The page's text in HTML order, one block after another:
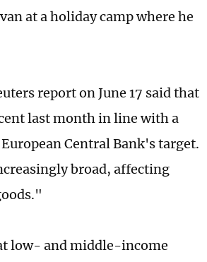
at a holiday camp where he
report on June 17 said that
last month in line with a
Central Bank's target.
broad, affecting
low- and middle-income